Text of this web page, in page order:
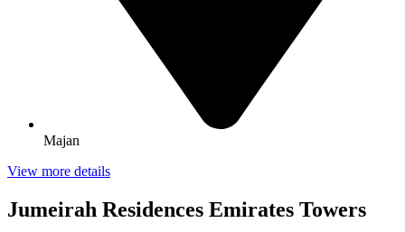
Majan
View more details
Jumeirah Residences Emirates Towers